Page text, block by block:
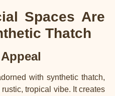
Spaces Are
Thatch
with synthetic thatch,
rustic, tropical vibe. It creates